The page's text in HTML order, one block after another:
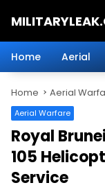
Military
Defense
Technology.
Home Aerial
Home Aerial
Aerial Warfare
Royal
105
Service